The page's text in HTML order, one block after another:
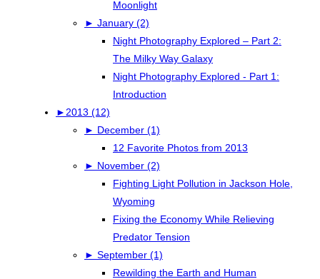
Moonlight
► January (2)
Night Photography Explored – Part 2:
The Milky Way Galaxy
Night Photography Explored - Part 1:
Introduction
► 2013 (12)
► December (1)
12 Favorite Photos from 2013
► November (2)
Fighting Light Pollution in Jackson Hole,
Wyoming
Fixing the Economy While Relieving
Predator Tension
► September (1)
Rewilding the Earth and Human